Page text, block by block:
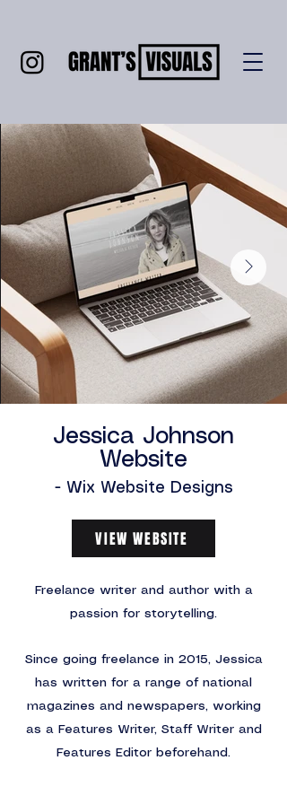
Jessica Johnson
Website
- Wix Website Designs
VIEW WEBSITE
Freelance writer and author with a
passion for storytelling.
Since going freelance in 2015, Jessica
has written for a range of national
magazines and newspapers, working
as a Features Writer, Staff Writer and
Features Editor beforehand.